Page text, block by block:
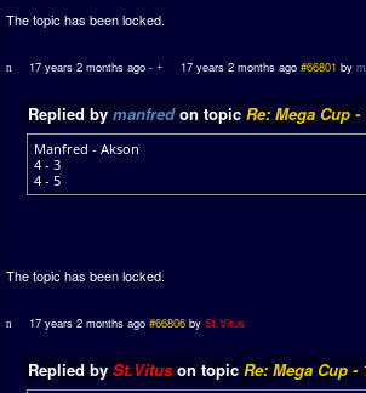
The topic has been locked.
17 years 2 months ago - 17 years 2 months ago #66801 by
Replied by manfredon topic Re: Mega Cup
Manfred - Akson
4 - 3
4 - 5
The topic has been locked.
17 years 2 months ago #66806 bySt.Vitus
Replied by St.Vitus on topic Re: Mega Cup